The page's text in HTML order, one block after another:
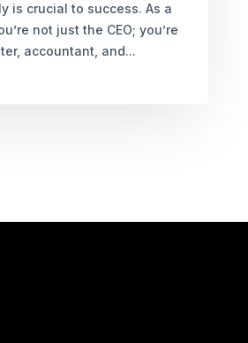
is crucial to success. As a
not just the CEO; you’re
accountant, and...